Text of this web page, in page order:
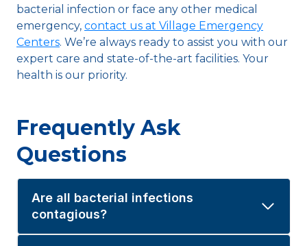
bacterial infection or face any other medical
emergency, contact us at Village Emergency
Centers. We’re always ready to assist you with our
expert care and state-of-the-art facilities. Your
health is our priority.
Frequently Ask
Questions
Are all bacterial infections
contagious?